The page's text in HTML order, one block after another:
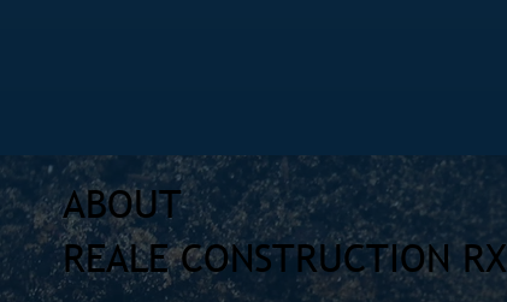
ABOUT
REALE CONSTRUCTION RX